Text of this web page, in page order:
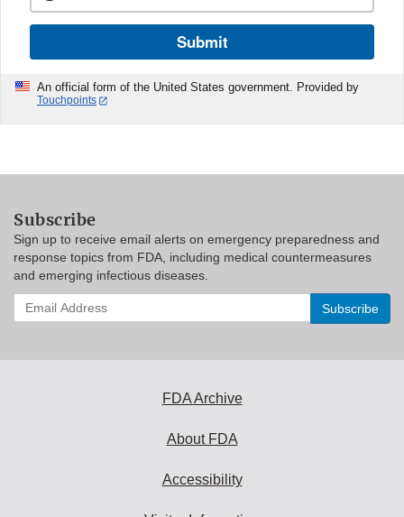
Submit
An official form of the United States government. Provided by
Touchpoints
Subscribe
Sign up to receive email alerts on emergency preparedness and
response topics from FDA, including medical countermeasures
and emerging infectious diseases.
Enter
your
FDA Archive
About FDA
Accessibility